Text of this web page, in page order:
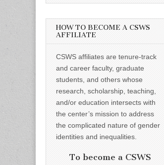
HOW TO BECOME A CSWS
AFFILIATE
CSWS affiliates are tenure-track
and career faculty, graduate
students, and others whose
research, scholarship, teaching,
and/or education intersects with
the center’s mission to address
the complicated nature of gender
identities and inequalities.
To become a CSWS